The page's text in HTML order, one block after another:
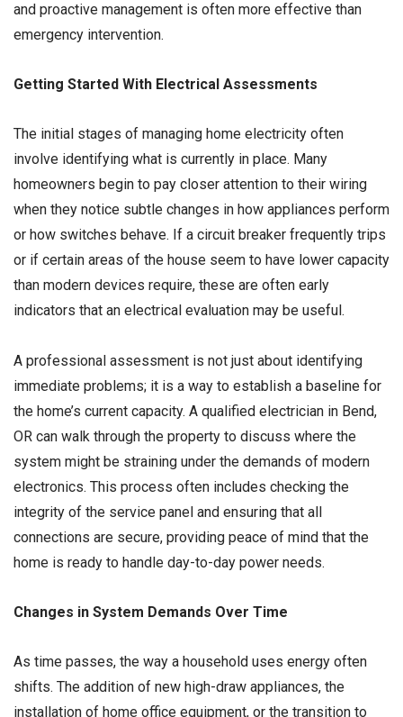
and proactive management is often more effective than
emergency intervention.
Getting Started With Electrical Assessments
The initial stages of managing home electricity often
involve identifying what is currently in place. Many
homeowners begin to pay closer attention to their wiring
when they notice subtle changes in how appliances perform
or how switches behave. If a circuit breaker frequently trips
or if certain areas of the house seem to have lower capacity
than modern devices require, these are often early
indicators that an electrical evaluation may be useful.
A professional assessment is not just about identifying
immediate problems; it is a way to establish a baseline for
the home’s current capacity. A qualified electrician in Bend,
OR can walk through the property to discuss where the
system might be straining under the demands of modern
electronics. This process often includes checking the
integrity of the service panel and ensuring that all
connections are secure, providing peace of mind that the
home is ready to handle day-to-day power needs.
Changes in System Demands Over Time
As time passes, the way a household uses energy often
shifts. The addition of new high-draw appliances, the
installation of home office equipment, or the transition to